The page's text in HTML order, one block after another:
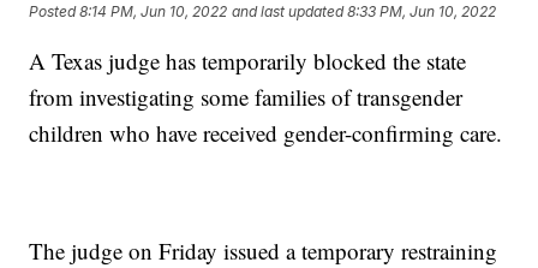
Posted8:14 PM, Jun 10, 2022 and last updated 8:33 PM, Jun 10, 2022
A Texas judge has temporarily blocked the state
from investigating some families of transgender
children who have received gender-confirming care.
The judge on Friday issued a temporary restraining